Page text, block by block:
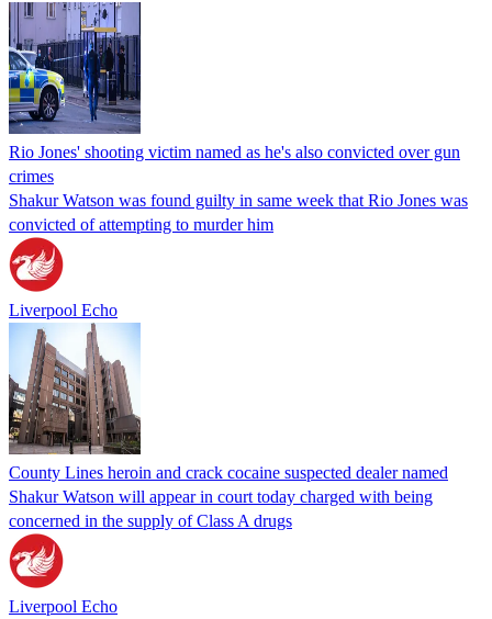
Rio Jones' shooting victim named as he's also convicted over gun
crimes
Shakur Watson was found guilty in same week that Rio Jones was
convicted of attempting to murder him
Liverpool Echo
County Lines heroin and crack cocaine suspected dealer named
Shakur Watson will appear in court today charged with being
concerned in the supply of Class A drugs
Liverpool Echo